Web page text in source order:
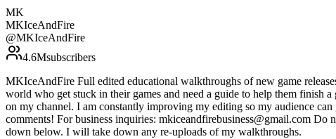
MK
MKIceAndFire
@MKIceAndFire
4.6Msubscribers
MKIceAndFire Full edited educational walkthroughs of new game
world who get stuck in their games and need a guide to help them finish
on my channel. I am constantly improving my editing so my audience
comments! For business inquiries: mkiceandfirebusiness@gmail.com
down below. I will take down any re-uploads of my walkthroughs.